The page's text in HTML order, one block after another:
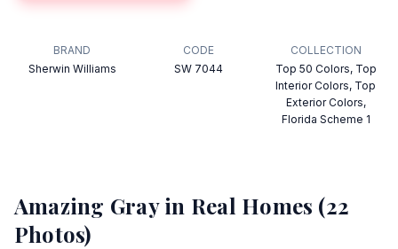
BRAND
Sherwin Williams
CODE
SW 7044
COLLECTION
Top 50 Colors, Top
Interior Colors, Top
Exterior Colors,
Florida Scheme 1
Amazing Grayin Real Homes (22
Photos)